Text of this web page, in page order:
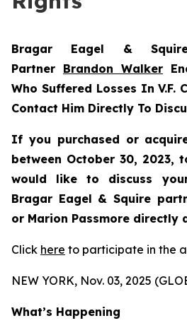
Bragar Eagel &
Partner Brandon Walker
Who Suffered Losses In V.F.
Contact Him Directly To
If you purchased or
between October 30, 2023,
would like to discuss
Bragar Eagel & Squire
or Marion Passmore directly
Click here to participate in the
NEW YORK, Nov. 03, 2025
What’s Happening